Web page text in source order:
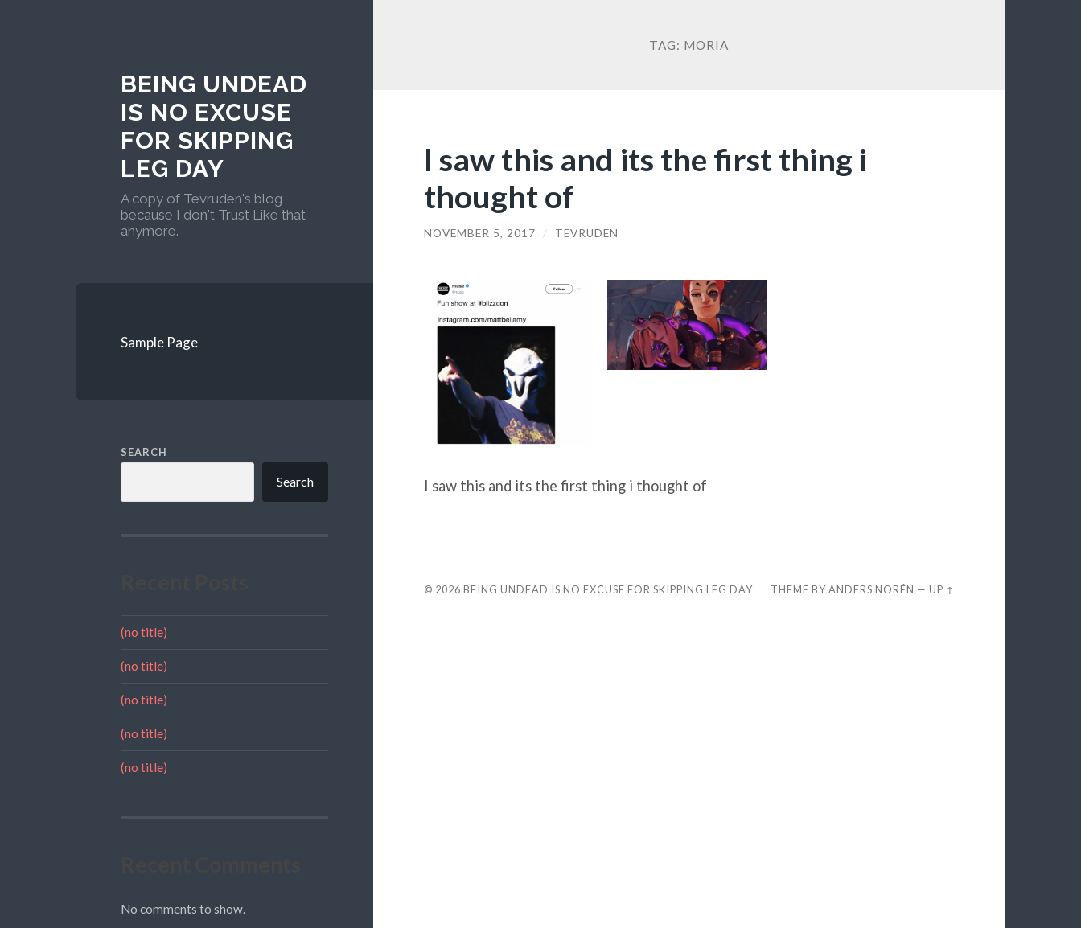
BEING UNDEAD
IS NO EXCUSE
FOR SKIPPING
LEG DAY
A copy of Tevruden's blog
because I don't Trust Like that
anymore.
Sample Page
SEARCH
Search
(no title)
(no title)
(no title)
(no title)
(no title)
No comments to show.
TAG: MORIA
I saw this and its the first thing i
thought of
NOVEMBER 5, 2017 / TEVRUDEN
I saw this and its the first thing i thought of
© 2026 BEING UNDEAD IS NO EXCUSE FOR SKIPPING LEG DAY THEME BYANDERS NORÉN —UP ↑